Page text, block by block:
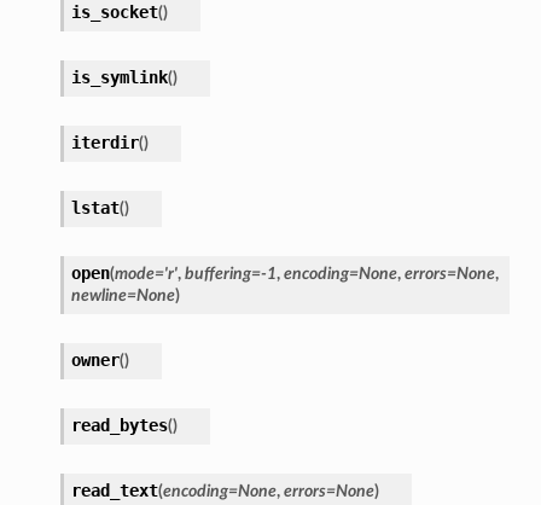
is_socket()
is_symlink()
iterdir()
lstat()
open(mode='r', buffering=-1, encoding=None, errors=None,
newline=None)
owner()
read_bytes()
read_text(encoding=None, errors=None)